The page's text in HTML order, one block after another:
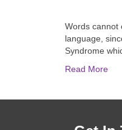
Words cannot
language,
Syndrome
Read More